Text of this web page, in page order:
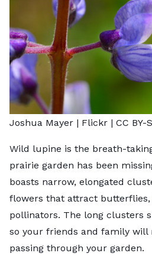
Joshua Mayer | Flickr | CC BY-
Wild lupine is the breath-
prairie garden has been
boasts narrow, elongated
flowers that attract
pollinators. The long clusters
so your friends and family will
passing through your garden.